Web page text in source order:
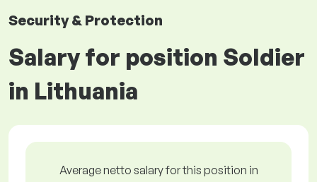
Security & Protection
Salary for position Soldier
in Lithuania
Average netto salary for this position in